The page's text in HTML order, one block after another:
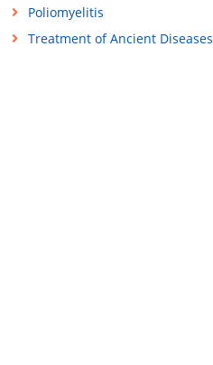
Poliomyelitis
Treatment of Ancient Diseases